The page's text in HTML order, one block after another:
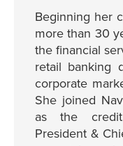
Beginning her
more than 30
the financial
retail banking
corporate
She joined
as the credit
President &